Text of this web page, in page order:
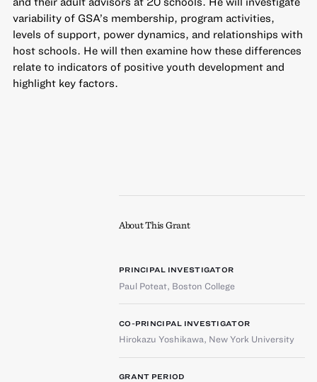
variability of GSA’s membership, program activities,
levels of support, power dynamics, and relationships with
host schools. He will then examine how these differences
relate to indicators of positive youth development and
highlight key factors.
About This Grant
PRINCIPAL INVESTIGATOR
Paul Poteat, Boston College
CO-PRINCIPAL INVESTIGATOR
Hirokazu Yoshikawa, New York University
GRANT PERIOD